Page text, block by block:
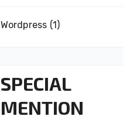
Wordpress (1)
SPECIAL
MENTION